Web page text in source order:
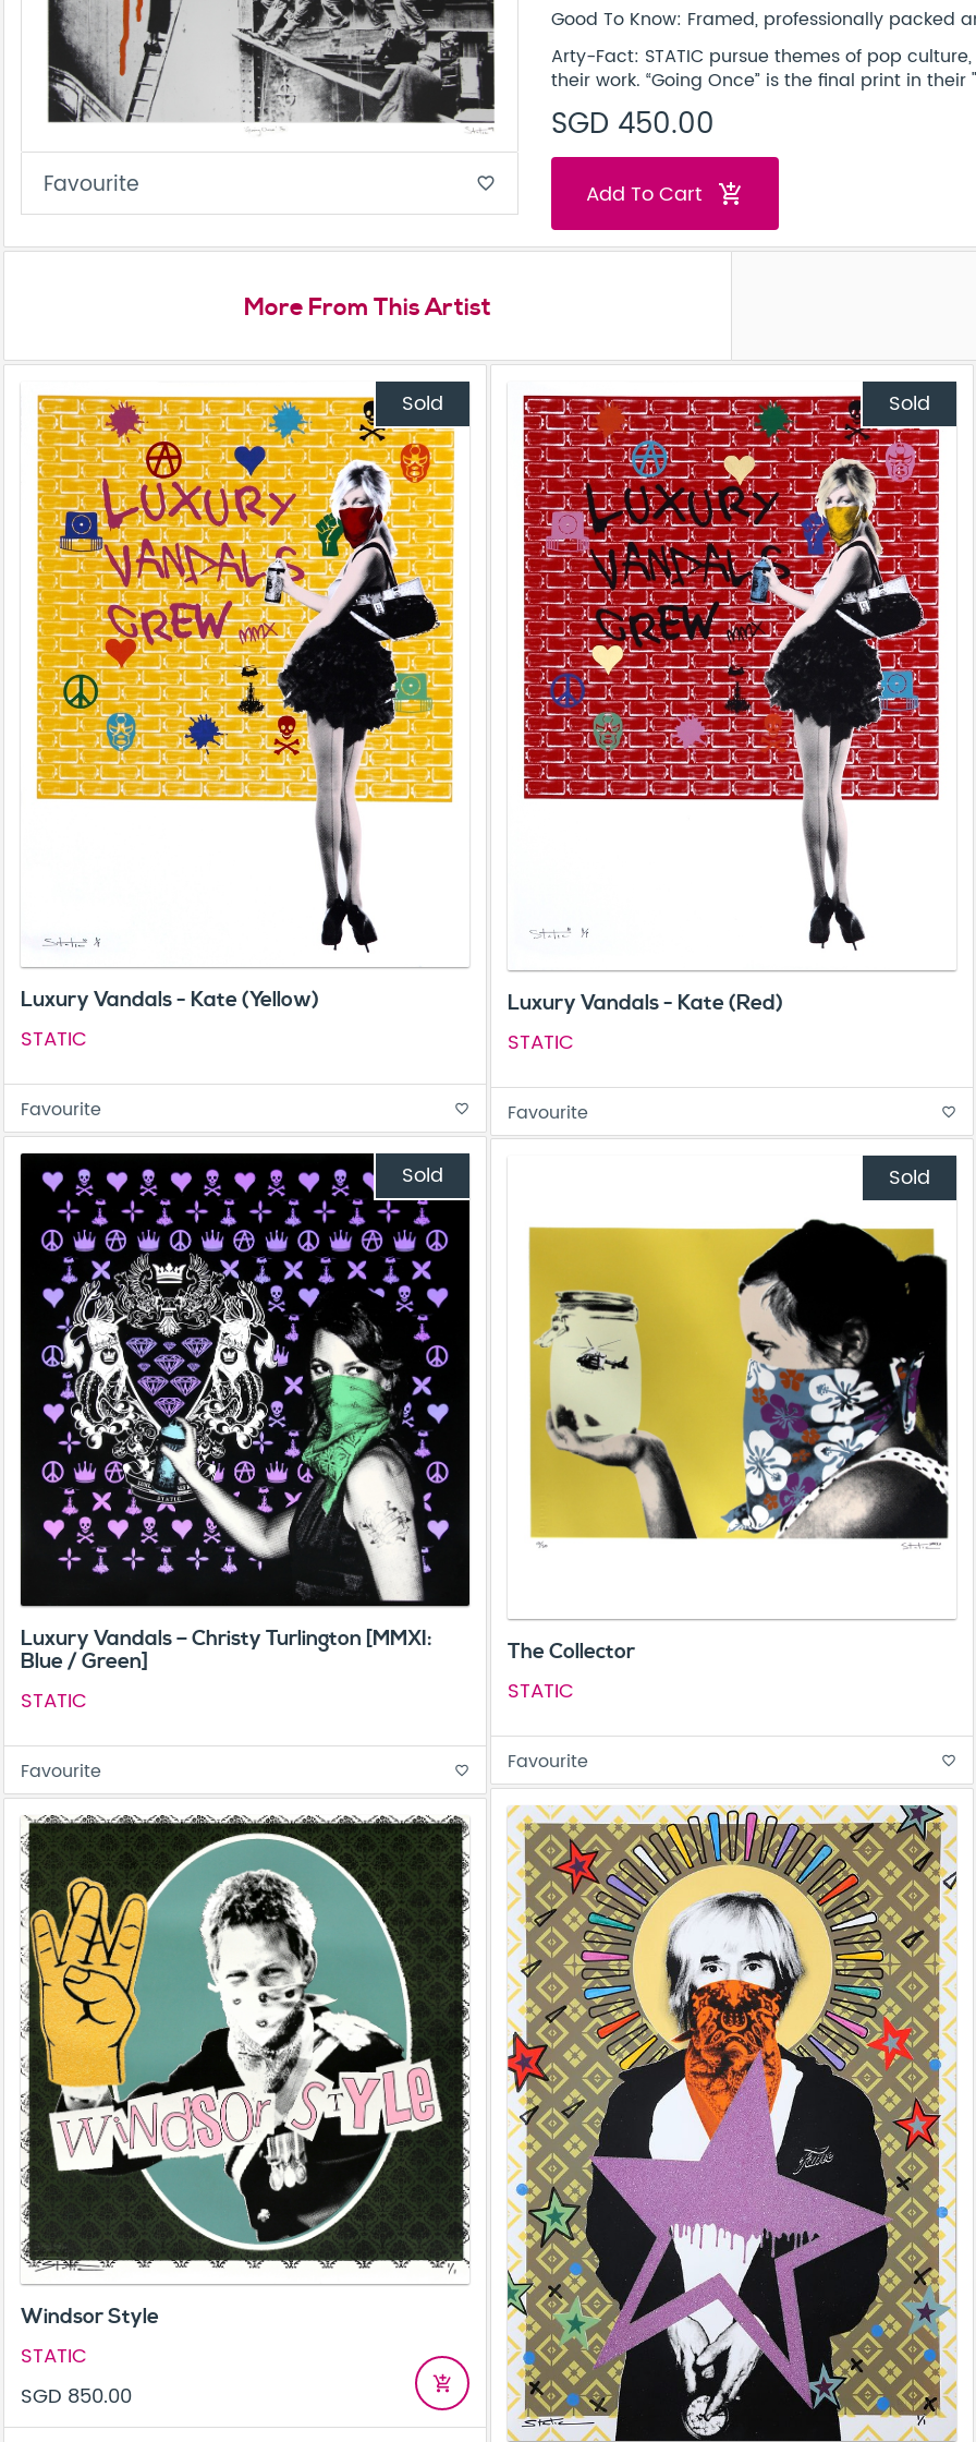
Favourite favorite_border
Good To Know: Framed, professionally
Arty-Fact: STATIC pursue themes of pop
their work. “Going Once” is the final print in their
SGD 450.00
Add To Cart add_shopping_cart
More From This Artist
Sold
Luxury Vandals - Kate (Yellow)
STATIC
Favourite favorite_border
Sold
Luxury Vandals - Kate (Red)
STATIC
Favourite favorite_border
Sold
Luxury Vandals – Christy Turlington [MMXI:
Blue / Green]
STATIC
Favourite favorite_border
Sold
The Collector
STATIC
Favourite favorite_border
Windsor Style
STATIC
SGD 850.00
add_shopping_cart